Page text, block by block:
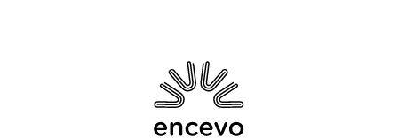
Encevo - Driving energy transition